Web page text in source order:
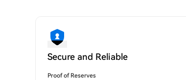
Secure and Reliable
Proof of Reserves